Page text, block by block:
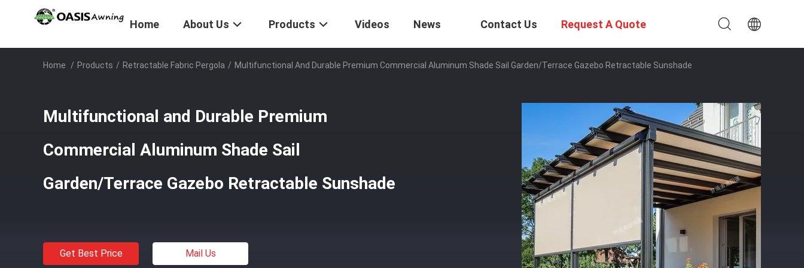
Home About Us Products Videos News Contact Us Request A Quote
Home / Products / Retractable Fabric Pergola / Multifunctional And Durable Premium Commercial Aluminum Shade Sail Garden/Terrace Gazebo Retractable Sunshade
Multifunctional and Durable Premium
Commercial Aluminum Shade Sail
Garden/Terrace Gazebo Retractable Sunshade
Get Best Price Mail Us